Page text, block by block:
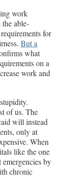
work
able-
for
But a
what
on a
work and
of us. The
will instead
only at
When
like the one
by
chronic